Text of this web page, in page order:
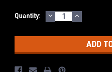
Current
Quantity: DECREASE
QUANTITY:
INCREASE
QUANTITY: